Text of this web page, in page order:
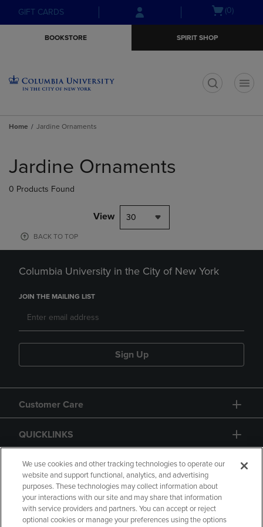
Skip
to
Skip
to
menu
GIFT CARDS
Open(0)
BOOKSTORE SPIRIT SHOP
Home Jardine Ornaments
products
Jardine Ornaments
0 Products Found
View 30
BACK TO TOP
Columbia University in the City of New York
JOIN THE MAILING LIST
Sign Up
Customer Care
QUICKLINKS
GIFT CARD
We use cookies and other tracking technologies to operate our
website and support functional, analytics, and advertising
purposes. These technologies may collect information about
your interactions with our site and may share that information
with service providers and partners. You can accept or reject
optional cookies or manage your preferences using the options